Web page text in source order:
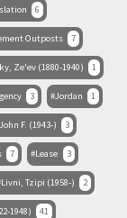
6
Outposts 7
Ze'ev (1880-1940) 1
3 Jordan 1
F. (1943-) 3
7 Lease 3
Livni, Tzipi (1958-) 2
1948) 41